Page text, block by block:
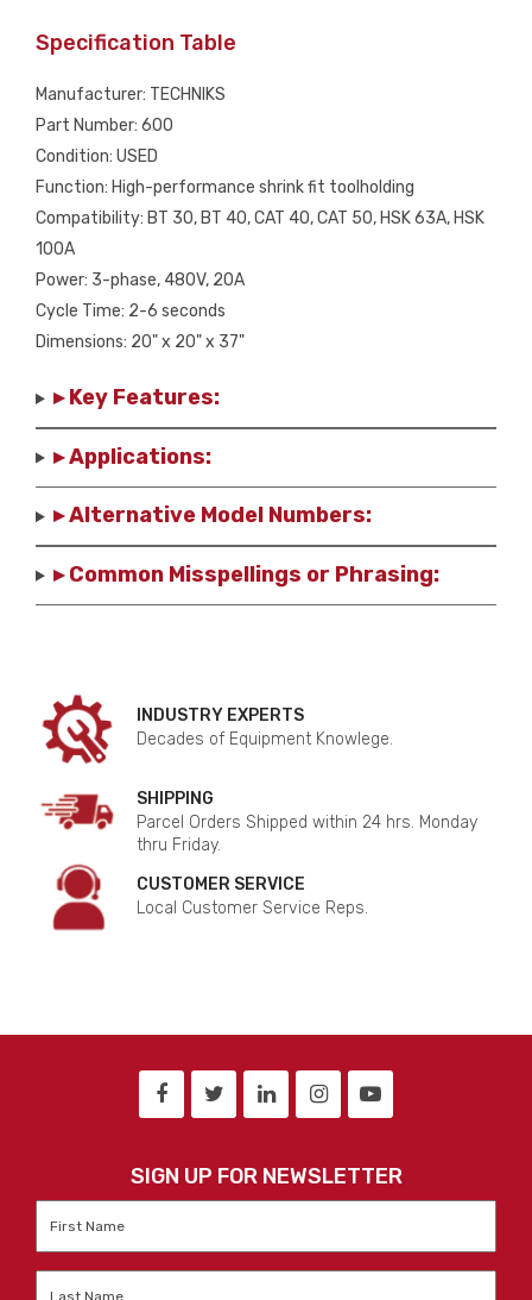
Specification Table
Manufacturer: TECHNIKS
Part Number: 600
Condition: USED
Function: High-performance shrink fit toolholding
Compatibility: BT 30, BT 40, CAT 40, CAT 50, HSK 63A, HSK
100A
Power: 3-phase, 480V, 20A
Cycle Time: 2-6 seconds
Dimensions: 20" x 20" x 37"
▸ Key Features:
▸ Applications:
▸ Alternative Model Numbers:
▸ Common Misspellings or Phrasing:
INDUSTRY EXPERTS
Decades of Equipment Knowlege.
SHIPPING
Parcel Orders Shipped within 24 hrs. Monday
thru Friday.
CUSTOMER SERVICE
Local Customer Service Reps.
SIGN UP FOR NEWSLETTER